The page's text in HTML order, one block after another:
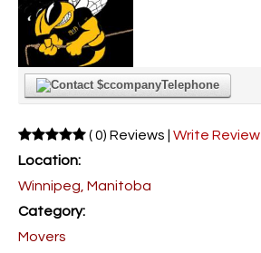
Telephone
( 0) Reviews | Write Review
Location:
Winnipeg, Manitoba
Category:
Movers